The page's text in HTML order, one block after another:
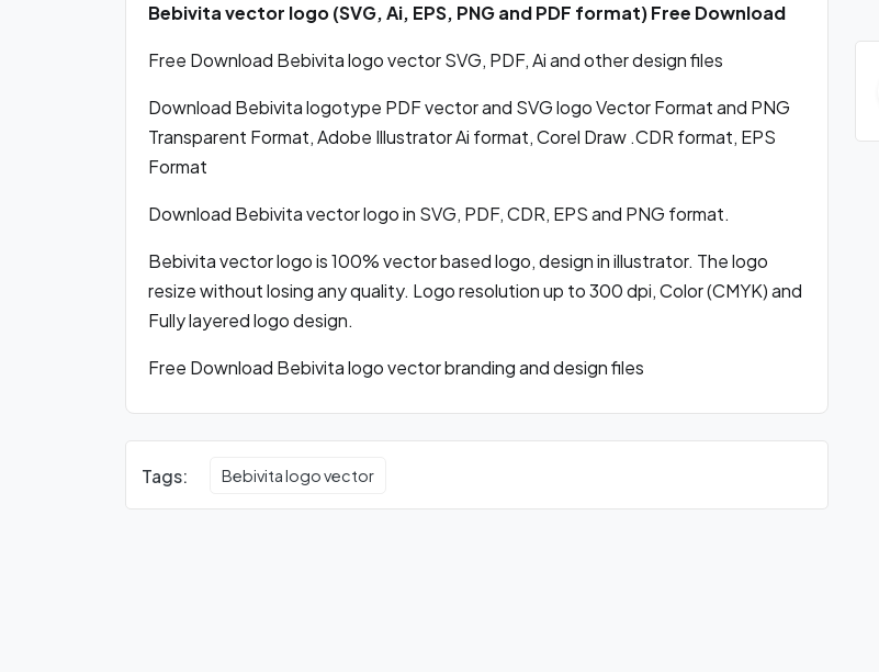
Bebivita vector logo (SVG, Ai, EPS, PNG and PDF format) Free Download
Free Download Bebivita logo vector SVG, PDF, Ai and other design files
Download Bebivita logotype PDF vector and SVG logo Vector Format and PNG
Transparent Format, Adobe Illustrator Ai format, Corel Draw .CDR format, EPS
Format
Download Bebivita vector logo in SVG, PDF, CDR, EPS and PNG format.
Bebivita vector logo is 100% vector based logo, design in illustrator. The logo
resize without losing any quality. Logo resolution up to 300 dpi, Color (CMYK) and
Fully layered logo design.
Free Download Bebivita logo vector branding and design files
Tags: Bebivita logo vector